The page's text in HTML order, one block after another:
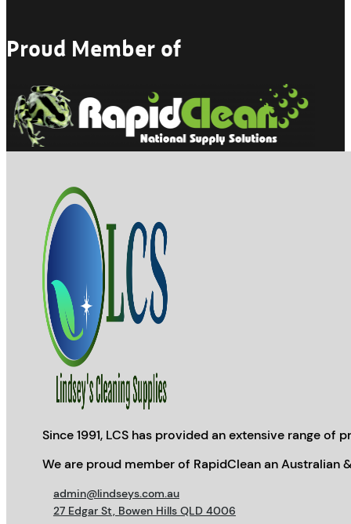
Proud Member of
Since 1991, LCS has provided an extensive range
We are proud member of RapidClean an Australian
admin@lindseys.com.au
27 Edgar St, Bowen Hills QLD 4006